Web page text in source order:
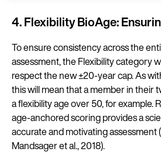
4. Flexibility BioAge:
To ensure consistency across the
assessment, the Flexibility category
respect the new ±20-year cap. As
this will mean that a member in their
a flexibility age over 50, for example.
age-anchored scoring provides a
accurate and motivating assessment
Mandsager et al., 2018).